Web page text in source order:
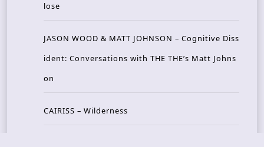
lose
JASON WOOD & MATT JOHNSON – Cognitive Diss
ident: Conversations with THE THE’s Matt Johns
on
CAIRISS – Wilderness